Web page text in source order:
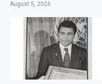
August 5, 2026